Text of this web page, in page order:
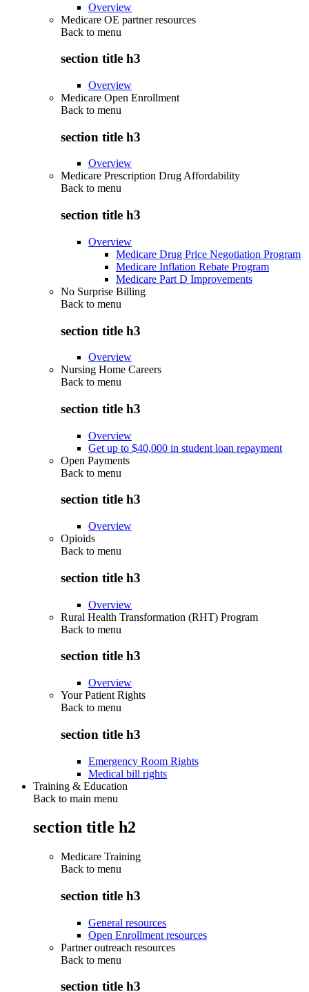
Overview
Medicare OE partner resources
Back to menu
section title h3
Overview
Medicare Open Enrollment
Back to menu
section title h3
Overview
Medicare Prescription Drug Affordability
Back to menu
section title h3
Overview
Medicare Drug Price Negotiation Program
Medicare Inflation Rebate Program
Medicare Part D Improvements
No Surprise Billing
Back to menu
section title h3
Overview
Nursing Home Careers
Back to menu
section title h3
Overview
Get up to $40,000 in student loan repayment
Open Payments
Back to menu
section title h3
Overview
Opioids
Back to menu
section title h3
Overview
Rural Health Transformation (RHT) Program
Back to menu
section title h3
Overview
Your Patient Rights
Back to menu
section title h3
Emergency Room Rights
Medical bill rights
Training & Education
Back to main menu
section title h2
Medicare Training
Back to menu
section title h3
General resources
Open Enrollment resources
Partner outreach resources
Back to menu
section title h3